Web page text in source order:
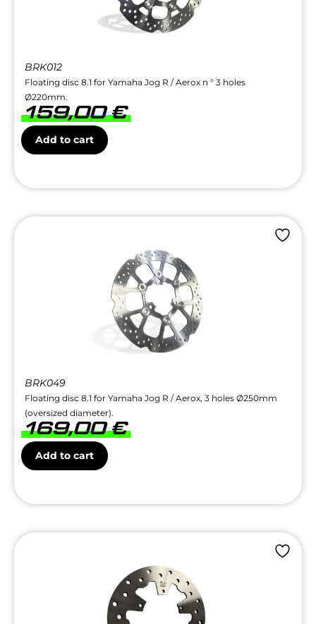
BRK012
Floating disc 8.1 for Yamaha Jog R / Aerox n ° 3 holes
Ø220mm.
159,00€
Add to cart
BRK049
Floating disc 8.1 for Yamaha Jog R / Aerox, 3 holes Ø250mm
(oversized diameter).
169,00€
Add to cart